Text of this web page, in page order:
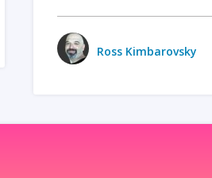
Ross Kimbarovsky